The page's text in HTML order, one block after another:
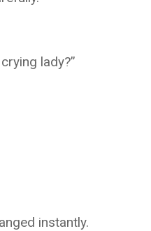
lady?”
instantly.